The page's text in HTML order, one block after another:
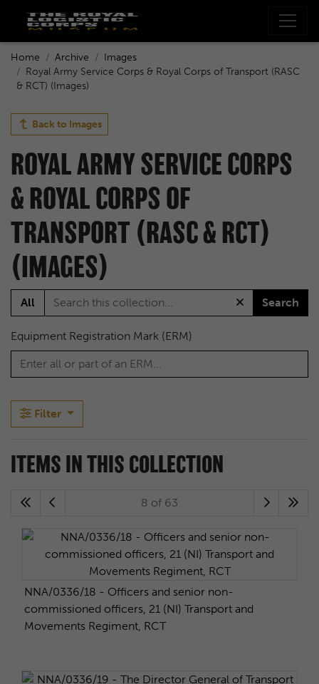
Home Archive
Images
Royal Army Service Corps & Royal Corps of Transport (RASC
& RCT) (Images)
Back to Images
ROYAL ARMY SERVICE CORPS
& ROYAL CORPS OF
TRANSPORT (RASC & RCT)
(IMAGES)
All Search
Equipment Registration Mark (ERM)
Filter
ITEMS IN THIS COLLECTION
8 of 63
NNA/0336/18 - Officers and senior non-
commissioned officers, 21 (NI) Transport and
Movements Regiment, RCT